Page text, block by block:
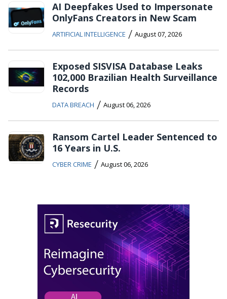
AI Deepfakes Used to Impersonate
OnlyFans Creators in New Scam
ARTIFICIAL INTELLIGENCE / August 07, 2026
Exposed SISVISA Database Leaks
102,000 Brazilian Health Surveillance
Records
DATA BREACH / August 06, 2026
Ransom Cartel Leader Sentenced to
16 Years in U.S.
CYBER CRIME / August 06, 2026